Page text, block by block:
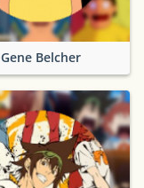
Gene Belcher